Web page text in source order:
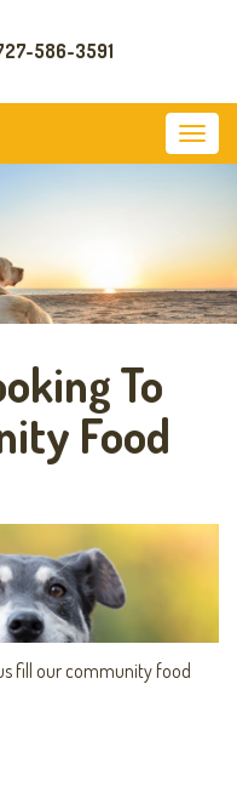
586-3591
To
Food
fill our community food